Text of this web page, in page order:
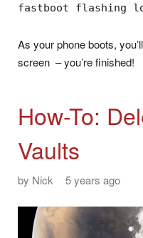
fastboot flashing
As your phone boots,
screen – you’re finished!
How-To:
Vaults
by Nick 5 years ago